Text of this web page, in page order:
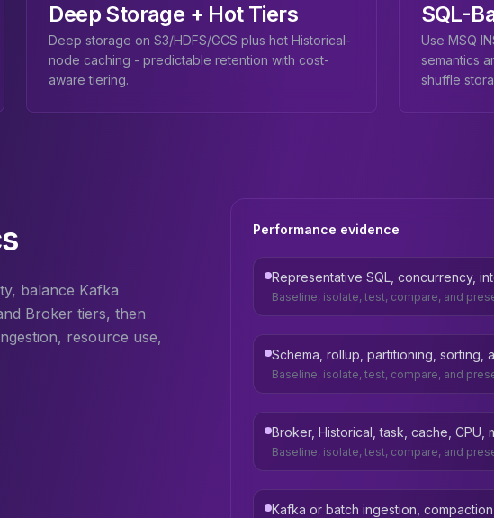
Deep Storage + Hot Tiers
Deep storage on S3/HDFS/GCS plus hot Historical-
node caching - predictable retention with cost-
aware tiering.
SQL-
Use MSQ
semantics
shuffle
balance Kafka
Broker tiers, then
resource use,
Performance evidence
Representative SQL, concurrency,
Baseline, isolate, test, compare, and
Schema, rollup, partitioning, sorting,
Baseline, isolate, test, compare, and
Broker, Historical, task, cache,
Baseline, isolate, test, compare, and
Kafka or batch ingestion,